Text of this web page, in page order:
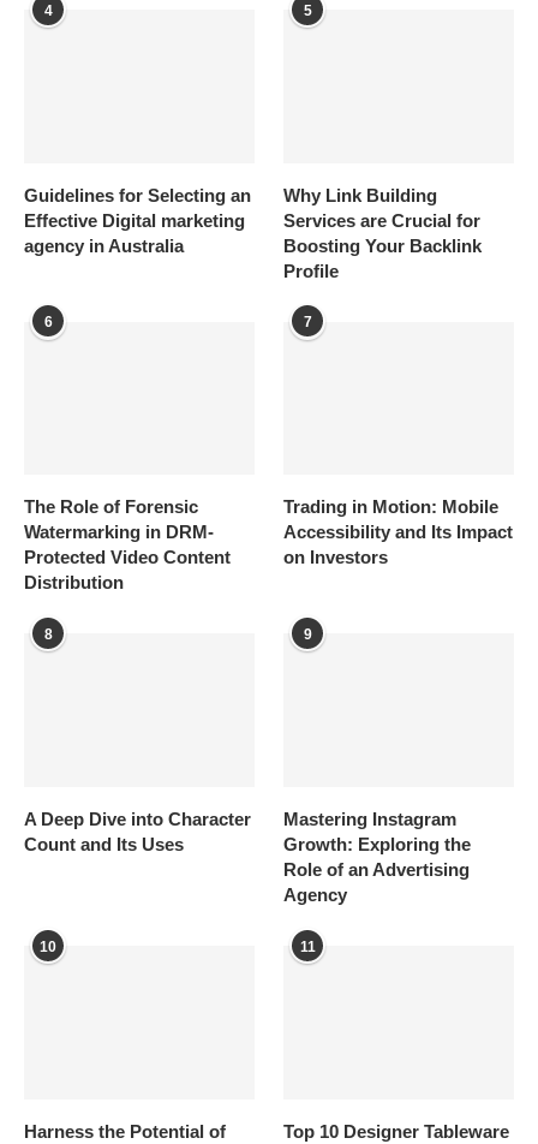
4
Guidelines for Selecting an
Effective Digital marketing
agency in Australia
5
Why Link Building
Services are Crucial for
Boosting Your Backlink
Profile
6
The Role of Forensic
Watermarking in DRM-
Protected Video Content
Distribution
7
Trading in Motion: Mobile
Accessibility and Its Impact
on Investors
8
A Deep Dive into Character
Count and Its Uses
9
Mastering Instagram
Growth: Exploring the
Role of an Advertising
Agency
10
Harness the Potential of
11
Top 10 Designer Tableware